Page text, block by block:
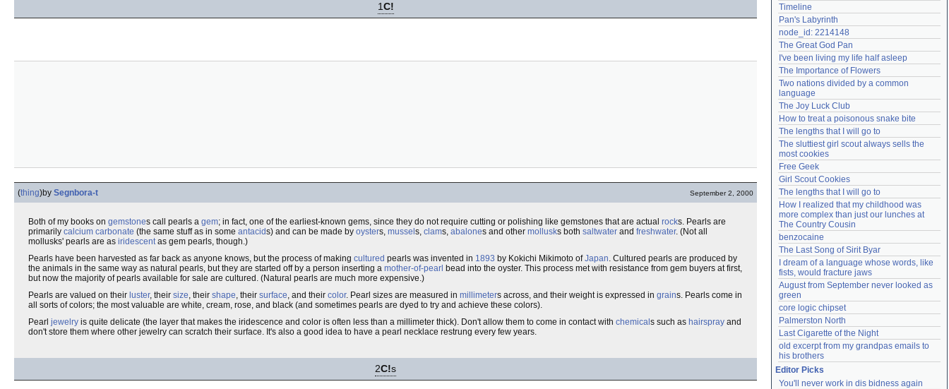
1C!
(thing)by Segnbora-t September 2, 2000
Both of my books on gemstones call pearls a gem; in fact, one of the earliest-known gems, since they do not require cutting or polishing like gemstones that are actual rocks. Pearls are
primarily calcium carbonate (the same stuff as in some antacids) and can be made by oysters, mussel s, clams, abalones and other mollusks both saltwater and freshwater. (Not all
mollusks' pearls are as iridescentas gem pearls, though.)
Pearls have been harvested as far back as anyone knows, but the process of making cultured pearls was invented in 1893 by Kokichi Mikimoto ofJapan. Cultured pearls are produced by
the animals in the same way as natural pearls, but they are started off by a person inserting a mother-of-pearl bead into the oyster. This process met with resistance from gem buyers at first,
but now the majority of pearls available for sale are cultured. (Natural pearls are much more expensive.)
Pearls are valued on their luster, their size, their shape, their surface, and their color. Pearl sizes are measured in millimeters across, and their weight is expressed in grains. Pearls come in
all sorts of colors; the most valuable are white, cream, rose, and black (and sometimes pearls are dyed to try and achieve these colors).
Pearl jewelry is quite delicate (the layer that makes the iridescence and color is often less than a millimeter thick). Don't allow them to come in contact with chemical s such as hairspray and
don't store them where other jewelry can scratch their surface. It's also a good idea to have a pearl necklace restrung every few years.
2C!s
Timeline
Pan's Labyrinth
node_id: 2214148
The Great God Pan
I've been living my life half asleep
The Importance of Flowers
Two nations divided by a common
language
The Joy Luck Club
How to treat a poisonous snake bite
The lengths that I will go to
The sluttiest girl scout always sells the
most cookies
Free Geek
Girl Scout Cookies
The lengths that I will go to
How I realized that my childhood was
more complex than just our lunches at
The Country Cousin
benzocaine
The Last Song of Sirit Byar
I dream of a language whose words, like
fists, would fracture jaws
August from September never looked as
green
core logic chipset
Palmerston North
Last Cigarette of the Night
old excerpt from my grandpas emails to
his brothers
Editor Picks
You'll never work in dis bidness again